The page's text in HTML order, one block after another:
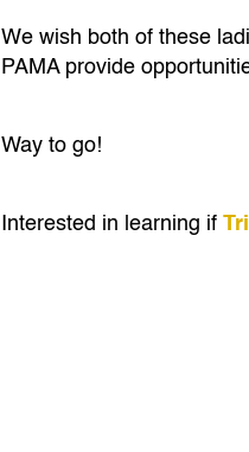
We wish both of these
PAMA provide
Way to go!
Interested in learning if